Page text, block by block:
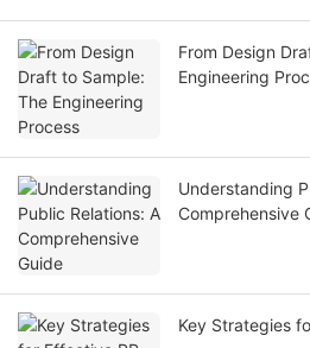
From Design
Engineering
Understanding
Comprehensive
Key Strategies